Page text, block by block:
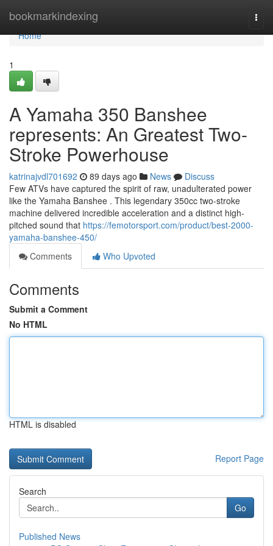
bookmarkindexing
Home
Home
1
A Yamaha 350 Banshee
represents: An Greatest Two-
Stroke Powerhouse
katrinajvdl701692 89 days ago News
Discuss
Few ATVs have captured the spirit of raw, unadulterated power
like the Yamaha Banshee . This legendary 350cc two-stroke
machine delivered incredible acceleration and a distinct high-
pitched sound that https://femotorsport.com/product/best-2000-
yamaha-banshee-450/
Comments
Who Upvoted
Comments
Submit a Comment
No HTML
HTML is disabled
Report Page
Search
Go
Published News